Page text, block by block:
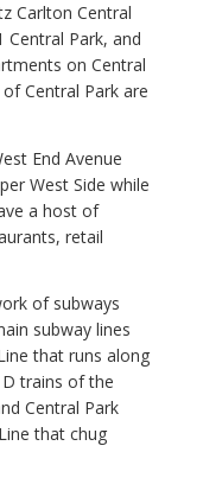
Carlton Central
Park, and
on Central
Central Park are
End Avenue
West Side while
a host of
retail
of subways
subway lines
that runs along
trains of the
Central Park
that chug